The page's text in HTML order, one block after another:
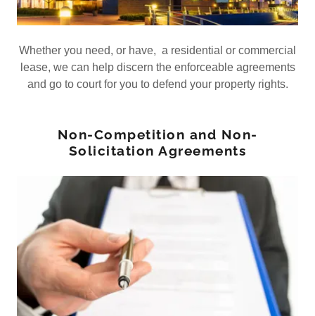
Whether you need, or have, a residential or commercial
lease, we can help discern the enforceable agreements
and go to court for you to defend your property rights.
Non-Competition and Non-
Solicitation Agreements